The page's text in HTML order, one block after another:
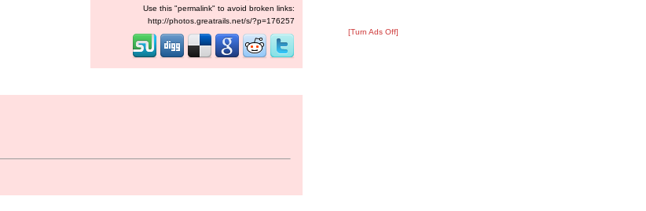
Use this "permalink" to avoid broken links:
http://photos.greatrails.net/s/?p=176257
[Turn Ads Off]